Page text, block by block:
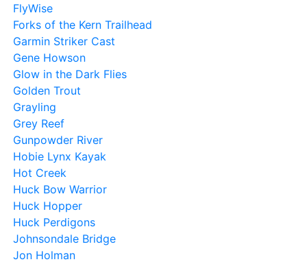
FlyWise
Forks of the Kern Trailhead
Garmin Striker Cast
Gene Howson
Glow in the Dark Flies
Golden Trout
Grayling
Grey Reef
Gunpowder River
Hobie Lynx Kayak
Hot Creek
Huck Bow Warrior
Huck Hopper
Huck Perdigons
Johnsondale Bridge
Jon Holman